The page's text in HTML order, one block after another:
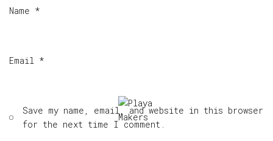
Name *
Email *
Save my name, email, and website in this browser
for the next time I comment.